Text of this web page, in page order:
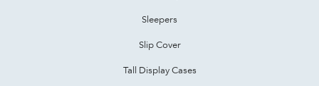
Sleepers
Slip Cover
Tall Display Cases